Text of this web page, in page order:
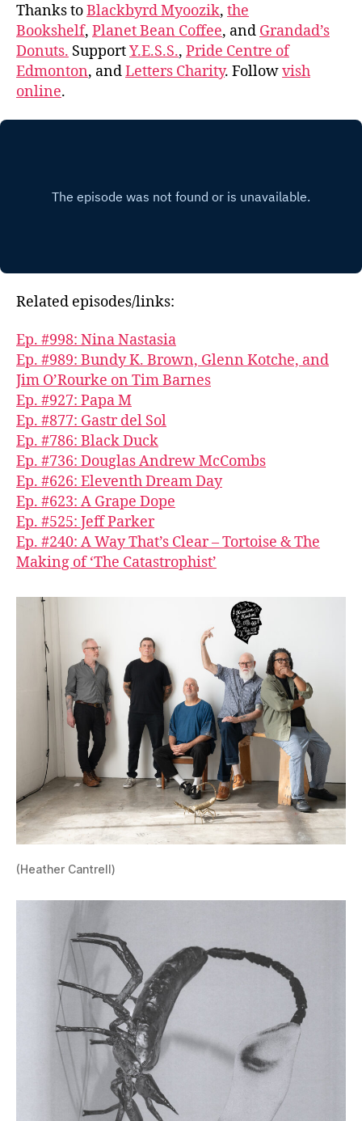
Thanks toBlackbyrd Myoozik, the
Bookshelf, Planet Bean Coffee, and Grandad’s
Donuts. SupportY.E.S.S., Pride Centre of
Edmonton, andLetters Charity. Followvish
online.
Related episodes/links:
Ep. #998: Nina Nastasia
Ep. #989: Bundy K. Brown, Glenn Kotche, and
Jim O’Rourke on Tim Barnes
Ep. #927: Papa M
Ep. #877: Gastr del Sol
Ep. #786: Black Duck
Ep. #736: Douglas Andrew McCombs
Ep. #626: Eleventh Dream Day
Ep. #623: A Grape Dope
Ep. #525: Jeff Parker
Ep. #240: A Way That’s Clear – Tortoise & The
Making of ‘The Catastrophist’
(Heather Cantrell)